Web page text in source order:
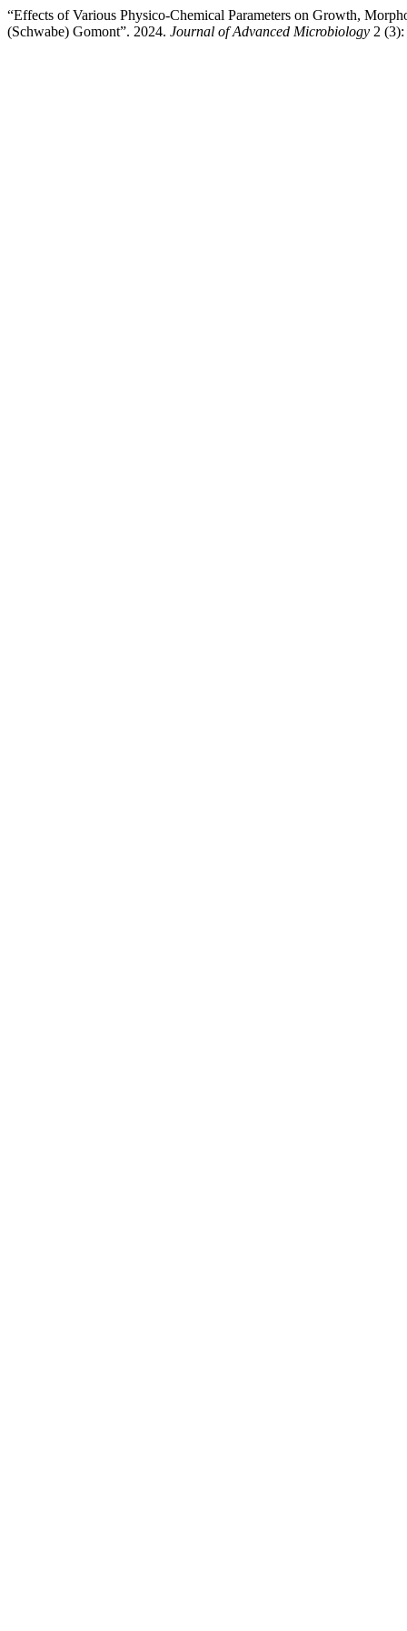
“Effects of Various Physico-Chemical Parameters on Growth,
(Schwabe) Gomont”. 2024. Journal of Advanced Microbiology 2